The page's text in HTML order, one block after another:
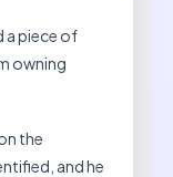
a piece of
owning
the
and he